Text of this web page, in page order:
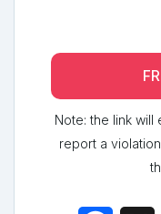
Note: the link will
report a